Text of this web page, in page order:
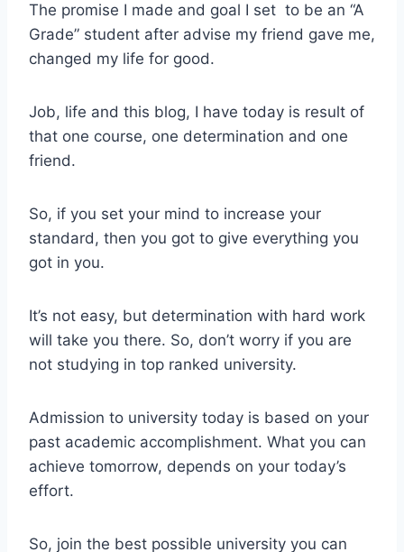
The promise I made and goal I set to be an “A
Grade” student after advise my friend gave me,
changed my life for good.
Job, life and this blog, I have today is result of
that one course, one determination and one
friend.
So, if you set your mind to increase your
standard, then you got to give everything you
got in you.
It’s not easy, but determination with hard work
will take you there. So, don’t worry if you are
not studying in top ranked university.
Admission to university today is based on your
past academic accomplishment. What you can
achieve tomorrow, depends on your today’s
effort.
So, join the best possible university you can